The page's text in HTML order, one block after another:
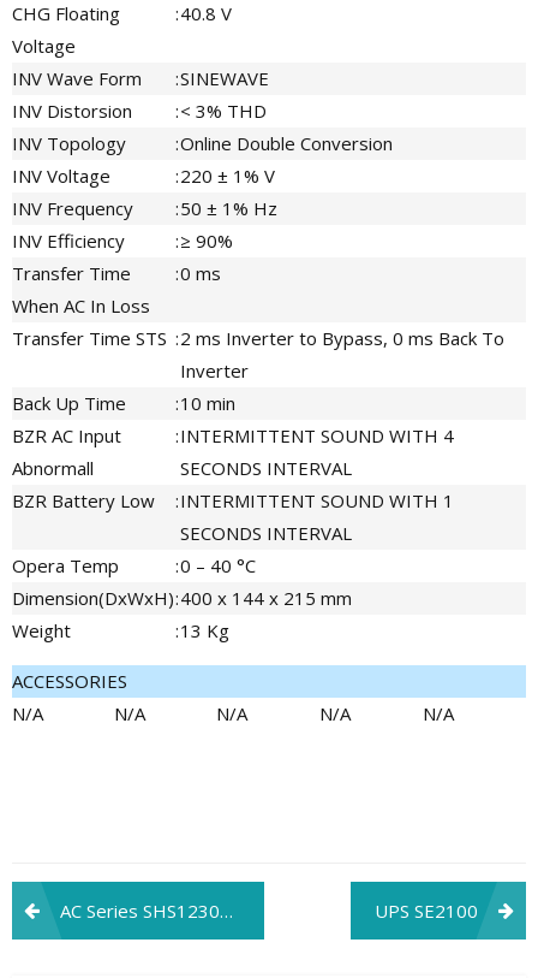
CHG Floating
Voltage
:40.8 V
INV Wave Form :SINEWAVE
INV Distorsion
:< 3% THD
INV Topology
:Online Double Conversion
INV Voltage
:220 ± 1% V
INV Frequency
:50 ± 1% Hz
INV Efficiency
:≥ 90%
Transfer Time
When AC In Loss
:0 ms
Transfer Time STS :2 ms Inverter to Bypass, 0 ms Back To
Inverter
Back Up Time
:10 min
BZR AC Input
Abnormall
:INTERMITTENT SOUND WITH 4
SECONDS INTERVAL
BZR Battery Low
:INTERMITTENT SOUND WITH 1
SECONDS INTERVAL
Opera Temp
:0 – 40 °C
Dimension(DxWxH):400 x 144 x 215 mm
Weight
:13 Kg
ACCESSORIES
N/A
N/A N/A N/A N/A
Post
navigation
AC Series SHS12305IC UPS SE2100